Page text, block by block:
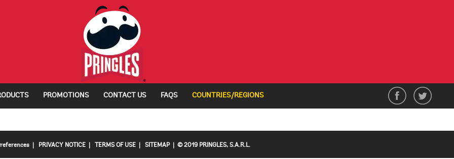
PROMOTIONS CONTACT US FAQS COUNTRIES/REGIONS
PRIVACY NOTICE TERMS OF USE SITEMAP| © 2019 PRINGLES, S.A.R.L.